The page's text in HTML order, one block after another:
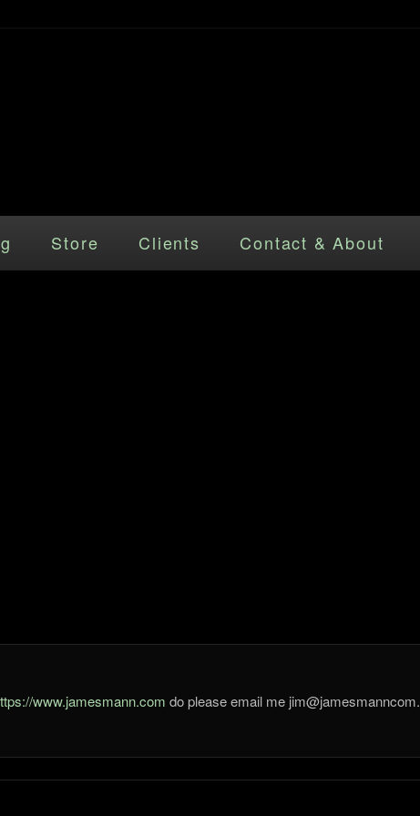
Store Clients Contact & About
www.jamesmann.com do please email me jim@jamesmanncom.